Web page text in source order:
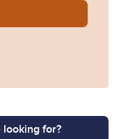
0372-Response-
for?